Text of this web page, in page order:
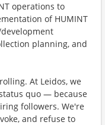
operations to
of HUMINT
planning, and
At Leidos, we
quo — because
followers. We're
and refuse to